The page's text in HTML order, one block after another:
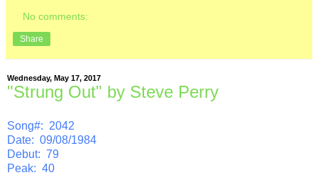
No comments:
Share
Wednesday, May 17, 2017
"Strung Out" by Steve Perry
Song#: 2042
Date: 09/08/1984
Debut: 79
Peak: 40